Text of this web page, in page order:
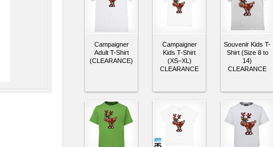
Campaigner
Adult T-Shirt
(CLEARANCE)
Campaigner
Kids T-Shirt
(XS–XL)
CLEARANCE
Souvenir Kids T-
Shirt (Size 8 to
14)
CLEARANCE